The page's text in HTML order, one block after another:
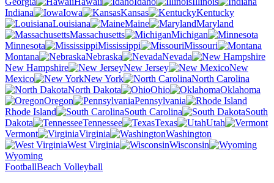
Indiana
Iowa Kansas
Kentucky
Louisiana
Maine
Maryland
Massachusetts
Michigan
Minnesota
Mississippi
Missouri
Montana
Nebraska
Nevada
New Hampshire
New Jersey
New
Mexico
New York
North Carolina
North Dakota
Ohio
Oklahoma
Oregon
Pennsylvania
Rhode Island
South Carolina
South
Dakota
Tennessee Texas
Utah
Vermont
Virginia
Washington
West Virginia
Wisconsin
Wyoming
FootballBeach Volleyball